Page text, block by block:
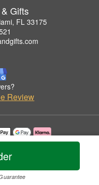
Gifts
FL 33175
Review
by Rosa Flowers & Gifts.
Statement